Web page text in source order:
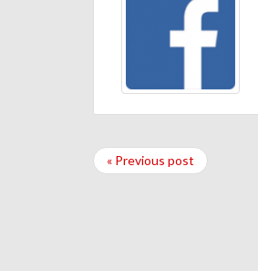
« Previous post